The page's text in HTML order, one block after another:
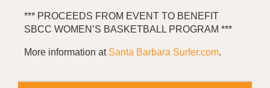
*** PROCEEDS FROM EVENT TO BENEFIT
SBCC WOMEN’S BASKETBALL PROGRAM ***
More information at Santa Barbara Surfer.com.